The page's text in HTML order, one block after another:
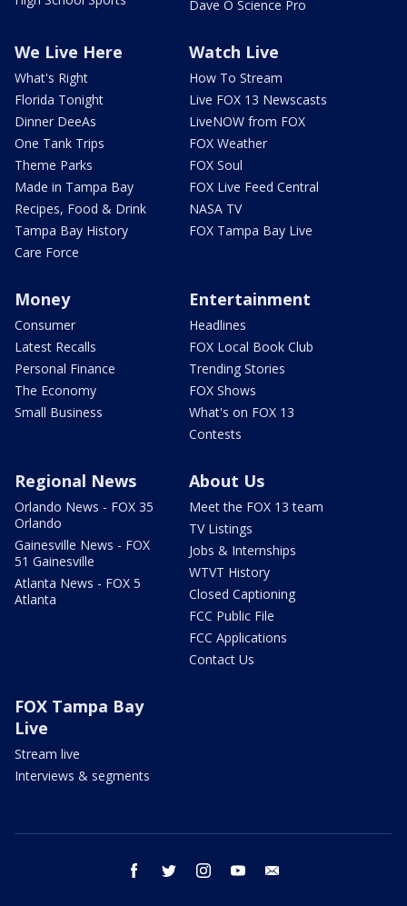
Dave O Science Pro
We Live Here
What's Right
Florida Tonight
Dinner DeeAs
One Tank Trips
Theme Parks
Made in Tampa Bay
Recipes, Food & Drink
Tampa Bay History
Care Force
Watch Live
How To Stream
Live FOX 13 Newscasts
LiveNOW from FOX
FOX Weather
FOX Soul
FOX Live Feed Central
NASA TV
FOX Tampa Bay Live
Money
Consumer
Latest Recalls
Personal Finance
The Economy
Small Business
Entertainment
Headlines
FOX Local Book Club
Trending Stories
FOX Shows
What's on FOX 13
Contests
Regional News
Orlando News - FOX 35
Orlando
Gainesville News - FOX
51 Gainesville
Atlanta News - FOX 5
Atlanta
About Us
Meet the FOX 13 team
TV Listings
Jobs & Internships
WTVT History
Closed Captioning
FCC Public File
FCC Applications
Contact Us
FOX Tampa Bay
Live
Stream live
Interviews & segments
facebook twitter instagram youtube